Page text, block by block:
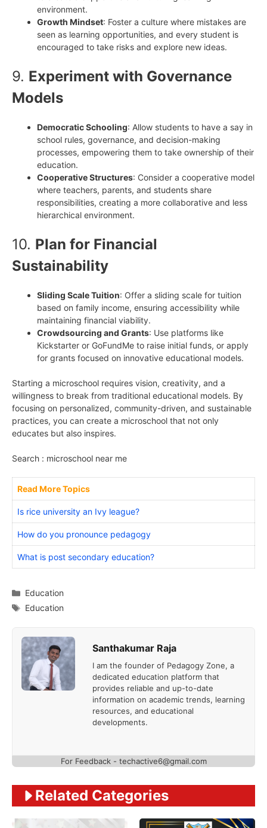
environment.
Growth Mindset: Foster a culture where mistakes are
seen as learning opportunities, and every student is
encouraged to take risks and explore new ideas.
9. Experiment with Governance
Models
Democratic Schooling: Allow students to have a say in
school rules, governance, and decision-making
processes, empowering them to take ownership of their
education.
Cooperative Structures: Consider a cooperative model
where teachers, parents, and students share
responsibilities, creating a more collaborative and less
hierarchical environment.
10. Plan for Financial
Sustainability
Sliding Scale Tuition: Offer a sliding scale for tuition
based on family income, ensuring accessibility while
maintaining financial viability.
Crowdsourcing and Grants: Use platforms like
Kickstarter or GoFundMe to raise initial funds, or apply
for grants focused on innovative educational models.
Starting a microschool requires vision, creativity, and a
willingness to break from traditional educational models. By
focusing on personalized, community-driven, and sustainable
practices, you can create a microschool that not only
educates but also inspires.
Search : microschool near me
Read More Topics
Is rice university an Ivy league?
How do you pronounce pedagogy
What is post secondary education?
Categories
Education
Tags
Education
Santhakumar Raja
I am the founder of Pedagogy Zone, a
dedicated education platform that
provides reliable and up-to-date
information on academic trends, learning
resources, and educational
developments.
For Feedback - techactive6@gmail.com
Related Categories